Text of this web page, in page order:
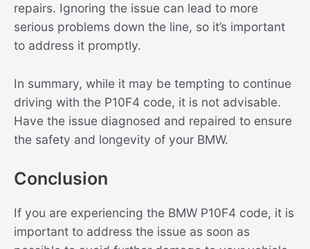
repairs. Ignoring the issue can lead to more
serious problems down the line, so it’s important
to address it promptly.
In summary, while it may be tempting to continue
driving with the P10F4 code, it is not advisable.
Have the issue diagnosed and repaired to ensure
the safety and longevity of your BMW.
Conclusion
If you are experiencing the BMW P10F4 code, it is
important to address the issue as soon as